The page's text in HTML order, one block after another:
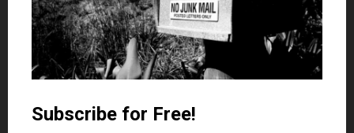
and make sure your bills are paid on time moving
forward.
Setting up reminders for payment dates or automating
your bank to take care of recurring bills like credit card